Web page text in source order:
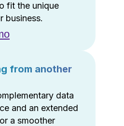
fit the unique
business.
from another
data
and an extended
a smoother